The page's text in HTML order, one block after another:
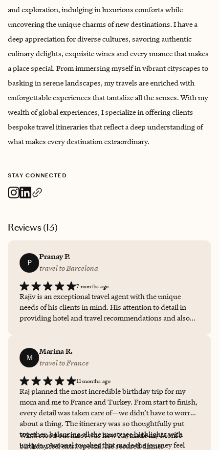
and exploration, indulging in luxurious comforts while
uncovering the unique charms of new destinations. I have a
deep appreciation for diverse cultures, savoring authentic
culinary delights, exquisite wines and every nuance that makes
a place special. From immersing myself in vibrant cityscapes to
basking in serene landscapes, my travels are enriched with
unforgettable experiences that tantalize all the senses. With my
wealth of global experiences, I specialize in offering clients
bespoke travel itineraries that reflect a deep understanding of
what makes every destination extraordinary.
STAY CONNECTED
Reviews (13)
P
Pranay P.
travel to Barcelona
7 months ago
Rajiv is an exceptional travel agent with the unique
needs of his clients in mind. His attention to detail in
providing hotel and travel recommendations and also
before, during and after the travel. That is a very
comforting feeling when traveling to new destinations.
M
Marina R.
travel to France
11 months ago
Raj planned the most incredible birthday trip for my
mom and me to France and Turkey. From start to finish,
every detail was taken care of—we didn’t have to worry
about a thing. The itinerary was so thoughtfully put
together, balancing all the must-see highlights with
unique, personal touches that made the journey feel
What stood out most was how Raj made my Mom's
birthday feel extra special. He secured dinner